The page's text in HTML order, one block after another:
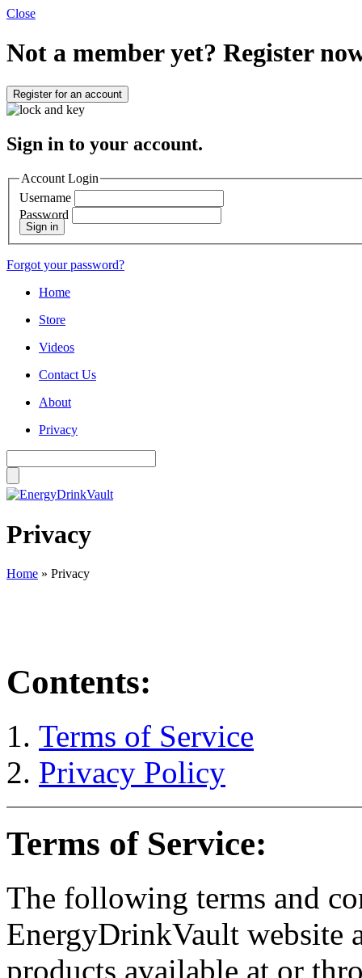
Close
Not a member yet? Register
Register for an account
Sign in to your account.
Account Login
Username
Password
Sign in
Forgot your password?
Home
Store
Videos
Contact Us
About
Privacy
Privacy
Home » Privacy
Contents:
Terms of Service
Privacy Policy
Terms of Service:
The following terms and
EnergyDrinkVault website
products available at or